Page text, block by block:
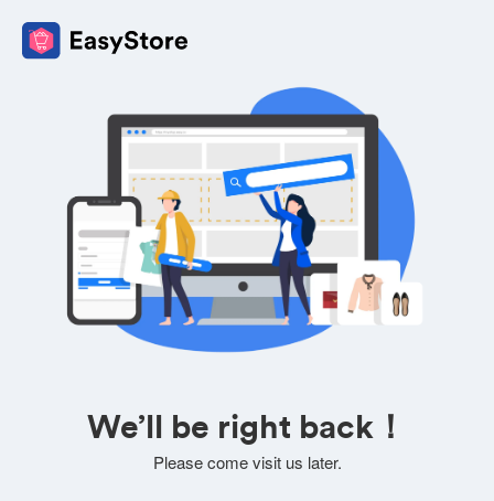
We’ll be right back！
Please come visit us later.